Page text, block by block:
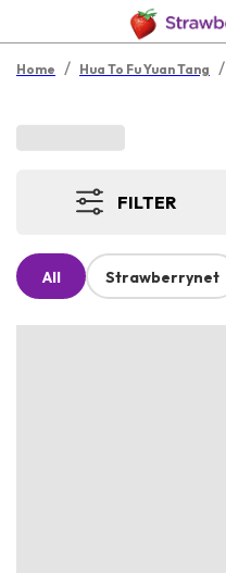
Home / Hua To Fu Yuan Tang /
FILTER
All Strawberrynet